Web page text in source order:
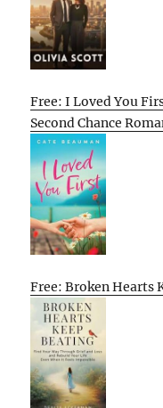
Free: I Loved You
Second Chance
Free: Broken Hearts